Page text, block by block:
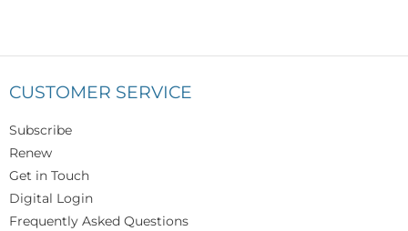
CUSTOMER SERVICE
Subscribe
Renew
Get in Touch
Digital Login
Frequently Asked Questions